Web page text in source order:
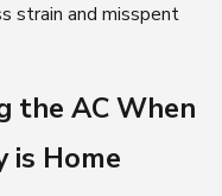
strain and misspent
the AC When
is Home